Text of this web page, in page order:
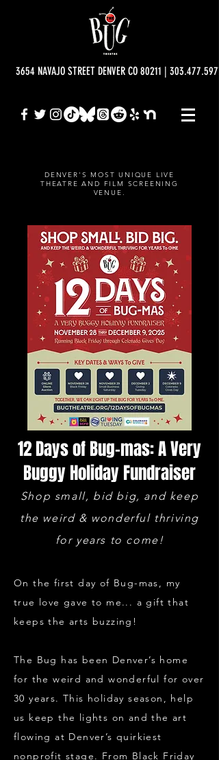
3654 NAVAJO STREET DENVER CO 80211 |
DENVER'S MOST UNIQUE LIVE
THEATRE AND FILM SCREENING
VENUE.
12 Days of Bug-mas: A Very
Buggy Holiday Fundraiser
Shop small, bid big, and keep
the weird & wonderful thriving
for years to come!
​On the first day of Bug-mas, my
true love gave to me... a gift that
keeps the arts buzzing!
The Bug has been Denver’s home
for the weird and wonderful for over
30 years. This holiday season, help
us keep the lights on and the art
flowing at Denver’s quirkiest
nonprofit stage. From Black Friday